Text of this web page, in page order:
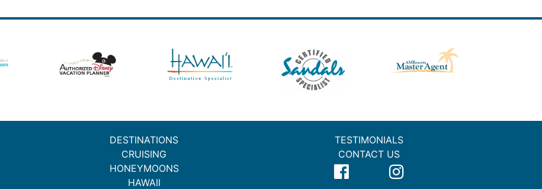
DESTINATIONS
CRUISING
HONEYMOONS
HAWAII
TESTIMONIALS
CONTACT US